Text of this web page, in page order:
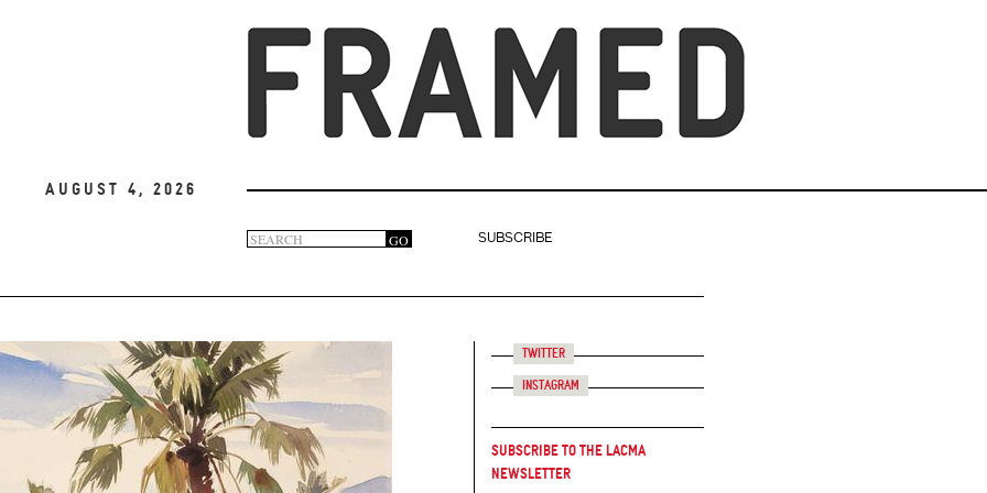
August 4, 2026
Search
form
GO
SUBSCRIBE
Twitter
Instagram
Subscribe to the LACMA
Newsletter